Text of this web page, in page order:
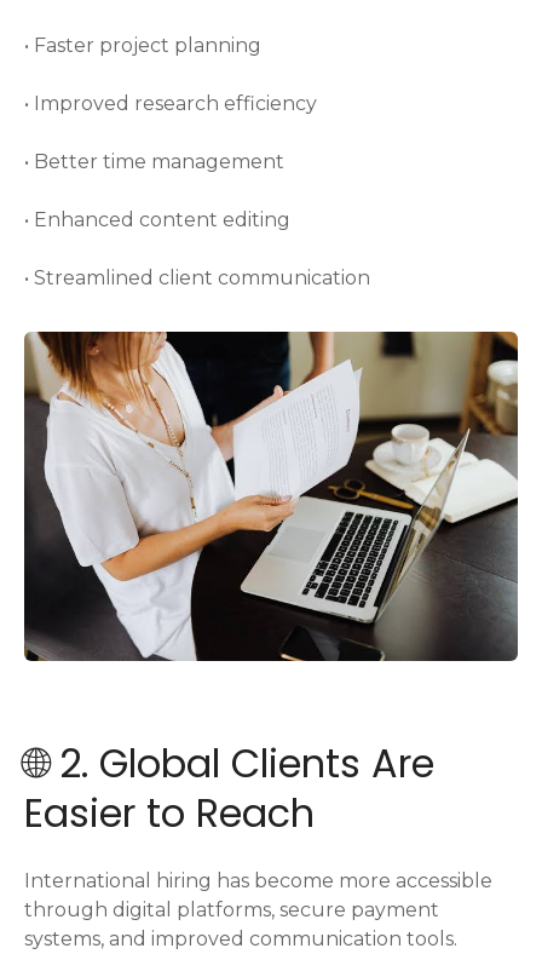
• Faster project planning
• Improved research efficiency
• Better time management
• Enhanced content editing
• Streamlined client communication
🌐 2. Global Clients Are
Easier to Reach
International hiring has become more accessible
through digital platforms, secure payment
systems, and improved communication tools.